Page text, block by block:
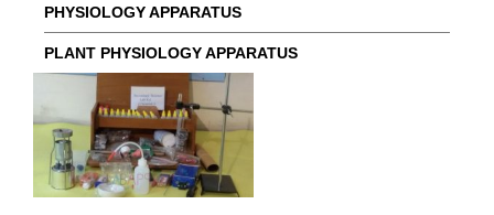
PHYSIOLOGY APPARATUS
PLANT PHYSIOLOGY APPARATUS